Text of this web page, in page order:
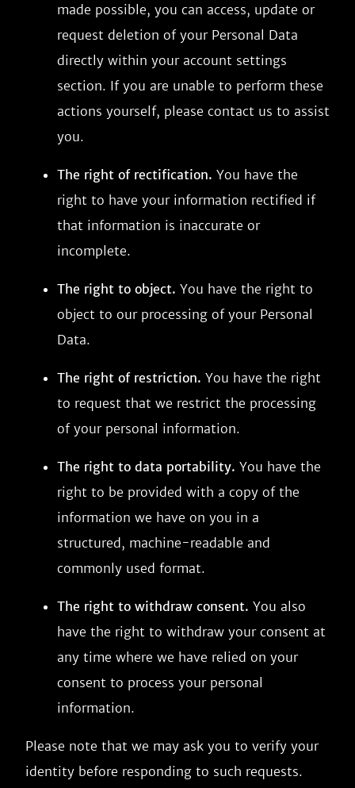
made possible, you can access, update or
request deletion of your Personal Data
directly within your account settings
section. If you are unable to perform these
actions yourself, please contact us to assist
you.
The right of rectification. You have the
right to have your information rectified if
that information is inaccurate or
incomplete.
The right to object. You have the right to
object to our processing of your Personal
Data.
The right of restriction. You have the right
to request that we restrict the processing
of your personal information.
The right to data portability. You have the
right to be provided with a copy of the
information we have on you in a
structured, machine-readable and
commonly used format.
The right to withdraw consent. You also
have the right to withdraw your consent at
any time where we have relied on your
consent to process your personal
information.
Please note that we may ask you to verify your
identity before responding to such requests.